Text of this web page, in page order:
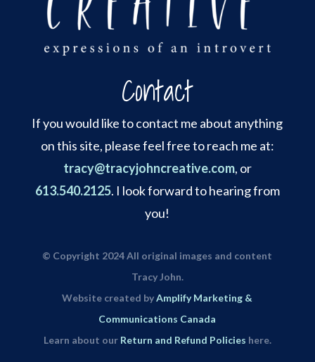
Contact
If you would like to contact me about anything
on this site, please feel free to reach me at:
tracy@tracyjohncreative.com, or
613.540.2125. I look forward to hearing from
you!
© Copyright 2024 All original images and content
Tracy John.
Website created byAmplify Marketing &
Communications Canada
Learn about our Return and Refund Policies here.